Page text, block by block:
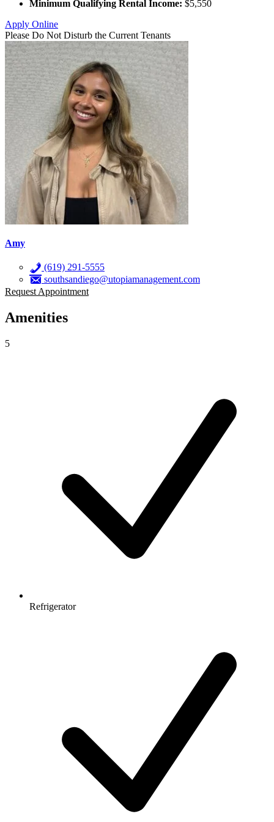
Minimum Qualifying Rental Income: $5,550
Apply Online
Please Do Not Disturb the Current Tenants
Amy
(619) 291-5555
southsandiego@utopiamanagement.com
Request Appointment
Amenities
5
Refrigerator